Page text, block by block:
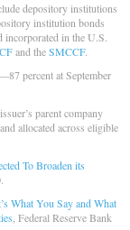
depository institutions
institution bonds
in the U.S.
and theSMCCF.
percent at September
parent company
allocated across eligible
To Broaden its
What You Say and What
, Federal Reserve Bank